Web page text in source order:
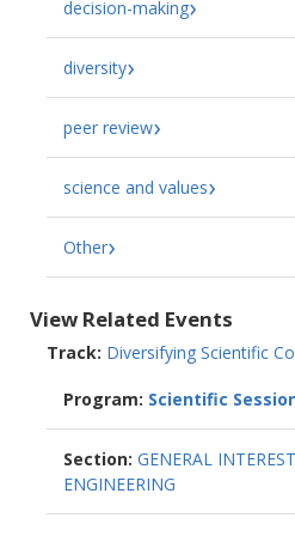
decision-making
diversity
peer review
science and values
Other
View Related Events
Track: Diversifying Scientific
Program: Scientific
Section: GENERAL
ENGINEERING